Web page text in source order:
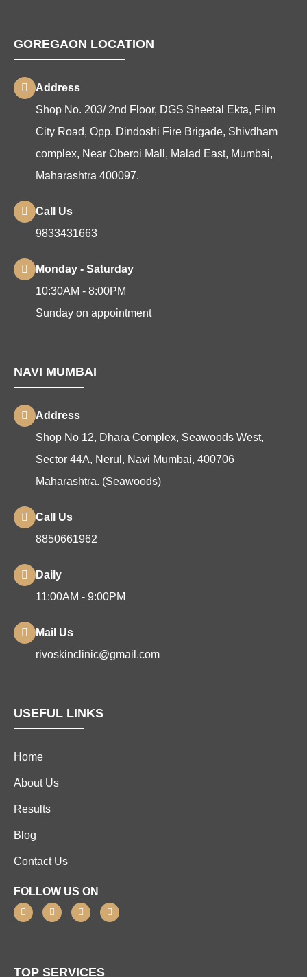
GOREGAON LOCATION
Address
Shop No. 203/ 2nd Floor, DGS Sheetal Ekta, Film
City Road, Opp. Dindoshi Fire Brigade, Shivdham
complex, Near Oberoi Mall, Malad East, Mumbai,
Maharashtra 400097.
Call Us
9833431663
Monday - Saturday
10:30AM - 8:00PM
Sunday on appointment
NAVI MUMBAI
Address
Shop No 12, Dhara Complex, Seawoods West,
Sector 44A, Nerul, Navi Mumbai, 400706
Maharashtra. (Seawoods)
Call Us
8850661962
Daily
11:00AM - 9:00PM
Mail Us
rivoskinclinic@gmail.com
USEFUL LINKS
Home
About Us
Results
Blog
Contact Us
FOLLOW US ON
TOP SERVICES